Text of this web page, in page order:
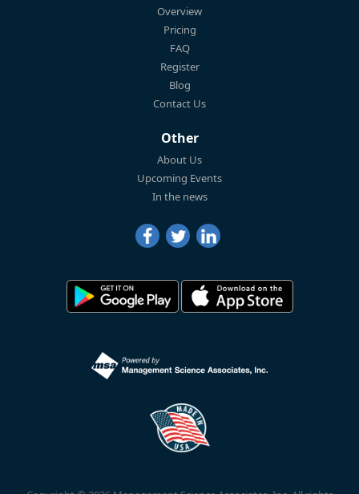
Overview
Pricing
FAQ
Register
Blog
Contact Us
Other
About Us
Upcoming Events
In the news